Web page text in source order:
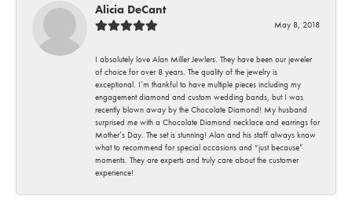
Alicia DeCant
May 8, 2018
I absolutely love Alan Miller Jewlers. They have been our jeweler
of choice for over 8 years. The quality of the jewelry is
exceptional. I’m thankful to have multiple pieces including my
engagement diamond and custom wedding bands, but I was
recently blown away by the Chocolate Diamond! My husband
surprised me with a Chocolate Diamond necklace and earrings for
Mother’s Day. The set is stunning! Alan and his staff always know
what to recommend for special occasions and “just because”
moments. They are experts and truly care about the customer
experience!